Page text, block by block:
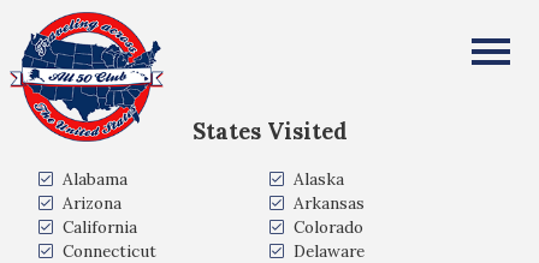
All Fifty States Club
States Visited
Alabama
Alaska
Arizona
Arkansas
California
Colorado
Connecticut
Delaware